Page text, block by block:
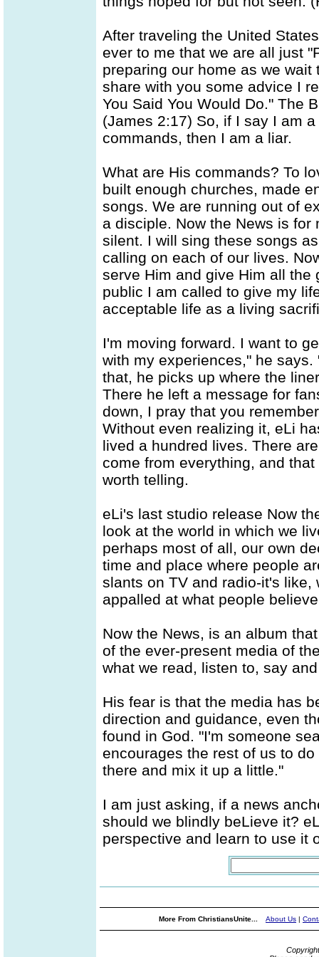
After traveling the United
ever to me that we are all just
preparing our home as we
share with you some advice I
You Said You Would Do." The
(James 2:17) So, if I say I am
commands, then I am a liar.
What are His commands? To
built enough churches, made
songs. We are running out of
a disciple. Now the News is
silent. I will sing these songs
calling on each of our lives.
serve Him and give Him all the
public I am called to give my
acceptable life as a living
I'm moving forward. I want to
with my experiences," he
that, he picks up where the
There he left a message for
down, I pray that you
Without even realizing it, eLi
lived a hundred lives. There
come from everything, and
worth telling.
eLi's last studio release Now
look at the world in which we
perhaps most of all, our own
time and place where people
slants on TV and radio-it's
appalled at what people
Now the News, is an album
of the ever-present media of
what we read, listen to, say
His fear is that the media has
direction and guidance, even
found in God. "I'm someone
encourages the rest of us to
there and mix it up a little."
I am just asking, if a news
should we blindly beLieve it?
perspective and learn to use it
More From ChristiansUnite... About Us |